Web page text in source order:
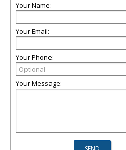
Your Name:
Your Email:
Your Phone:
Your Message: